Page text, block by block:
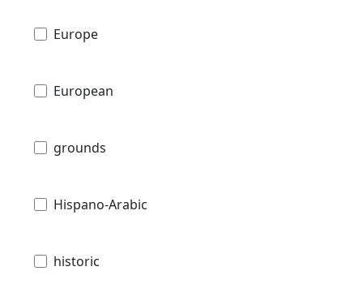
Europe
European
grounds
Hispano-Arabic
historic